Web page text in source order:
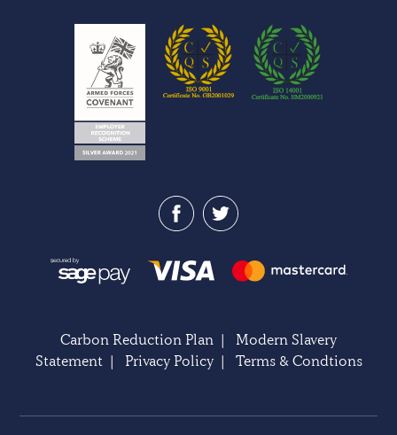
Carbon Reduction Plan | Modern Slavery
Statement| Privacy Policy| Terms & Condtions